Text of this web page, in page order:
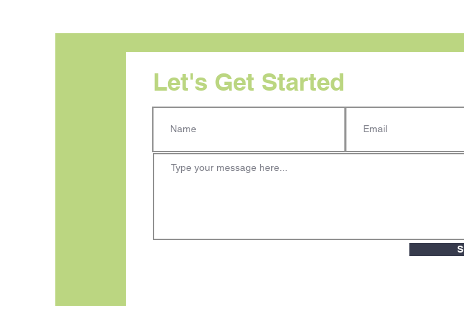
Audience Does Not Read in
Order. Your Design Needs
measurable.
Let's Get Started